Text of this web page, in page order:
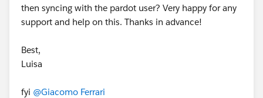
then syncing with the pardot user? Very happy for any
support and help on this. Thanks in advance!
Best,
Luisa
fyi @Giacomo Ferrari